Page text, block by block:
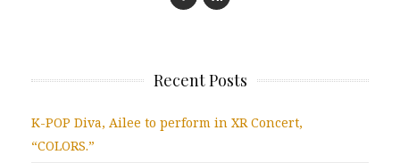
Recent Posts
K-POP Diva, Ailee to perform in XR Concert,
“COLORS.”